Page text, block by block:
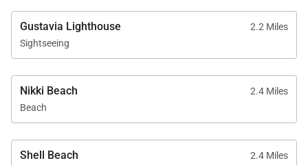
Gustavia Lighthouse
2.2 Miles
Sightseeing
Nikki Beach
2.4 Miles
Beach
Shell Beach
2.4 Miles